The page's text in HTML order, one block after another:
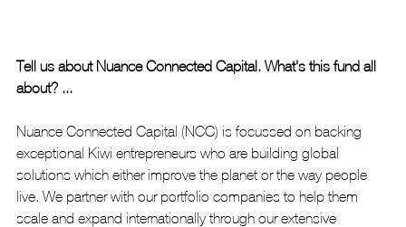
Tell us about Nuance Connected Capital. What's this fund all
about? ...
Nuance Connected Capital (NCC) is focussed on backing
exceptional Kiwi entrepreneurs who are building global
solutions which either improve the planet or the way people
live. We partner with our portfolio companies to help them
scale and expand internationally through our extensive